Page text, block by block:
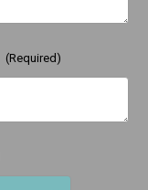
(Required)